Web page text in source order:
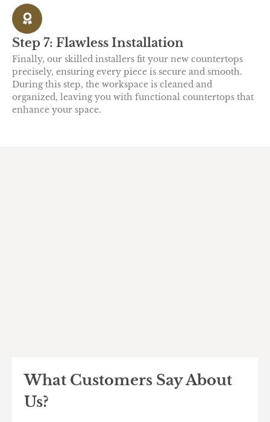
Step 7: Flawless Installation
Finally, our skilled installers fit your new countertops
precisely, ensuring every piece is secure and smooth.
During this step, the workspace is cleaned and
organized, leaving you with functional countertops that
enhance your space.
What Customers Say About
Us?